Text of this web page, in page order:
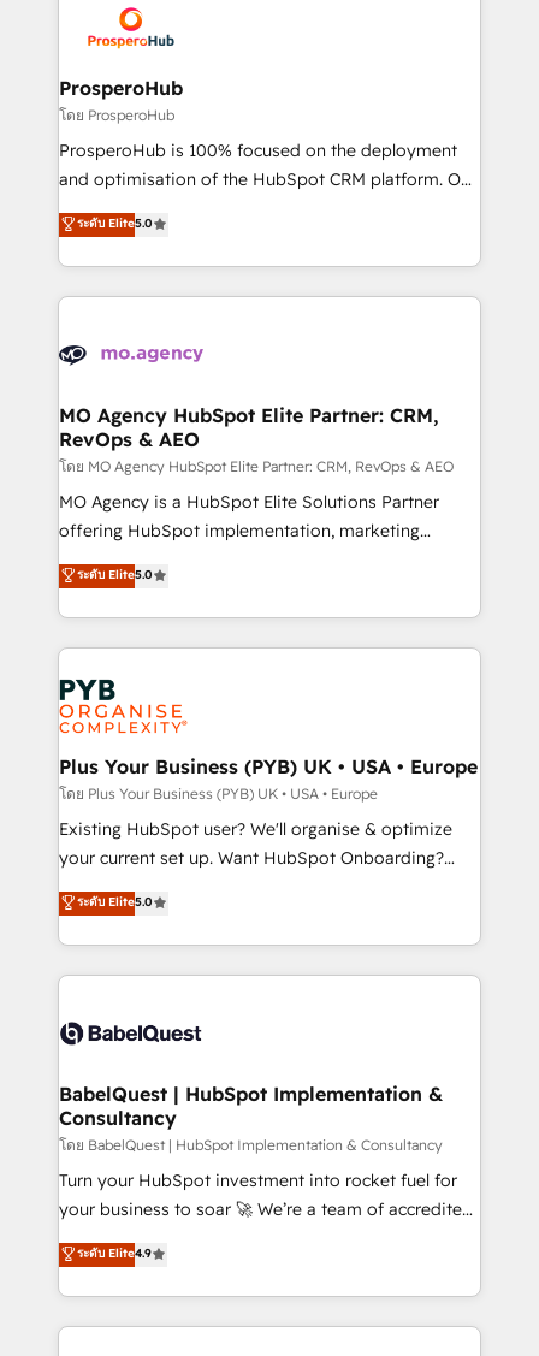
record of business transformation, our growth-first
approach has helped brands dominate their
extensive experience working with tech companies
and manufacturers since 2002, we are committed to
empowering our clients and developing their
autonomy. Get to grips with HubSpot through
guided implementation and seamless integration of
the CRM platform into your digital ecosystem. Would
marketing strategy? We'll provide support tailored
to your needs and sales objectives. With 125+
Accreditations. Based in Canada (coast to coast), our
services are offered in both English & French.
ProsperoHub
โดย ProsperoHub
ProsperoHub is 100% focused on the deployment
and optimisation of the HubSpot CRM platform. Our
highly experienced team of solutions experts will
ensure that you achieve maximum adoption and
ROI from your HubSpot investment. Use our
extensive HubSpot, sales, marketing, service and
HubSpot journey, design and implement your
infrastructure to life. Our collaborative approach
keeps you in control whilst we plan and support the
route to your revenue goals. We have successfully
supported over 500 organisations with HubSpot
implementation, optimisation, training, and
methodology will ensure that you receive the best
deployment experience possible. Whether you are
expertise to deliver the solutions you need.
ระดับ Elite5.0
MO Agency HubSpot Elite Partner: CRM,
RevOps & AEO
โดย MO Agency HubSpot Elite Partner: CRM, RevOps & AEO
MO Agency is a HubSpot Elite Solutions Partner
offering HubSpot implementation, marketing
automation, CRM and RevOps consulting, data
architecture, sales enablement, lifecycle automation,
lead scoring and revenue reporting. HubSpot,
Salesforce and integrated enterprise stacks. Digital
Marketing, Answer Engine Optimisation, and
Generative Engine Optimisation (AI Search),
HubSpot Content Hub, WordPress development,
B2B SEO, paid media, and content. We work with
enterprise and growth-led companies across
technology, professional services, financial services
and industrial sectors. Offices in Johannesburg, Cape
implementations delivered. AI visibility coverage
across ChatGPT, Claude, Perplexity, Gemini and
Innovation HubSpot Impact Award - Platform
Migration Excellence HubSpot Impact Award -
professionals.
ระดับ Elite5.0
Plus Your Business (PYB) UK • USA • Europe
โดย Plus Your Business (PYB) UK • USA • Europe
Existing HubSpot user? We'll organise & optimize
your current set up. Want HubSpot Onboarding?
We'll customise your CRM & automate your business
processes. Welcome to our Profile! We can help
with... • CRM implementation, reports & workflows,
and team training • CRM migration: Salesforce,
Custom API integrations & ERP systems inc. SAP and
super skilled members) • 150+ Clients for Sales Hub,
Marketing Hub, Service Hub, Data Hub and Website
(CMS) • ISO/IEC 27001:2022, ISO 9001:2015 and
now... ISO 42001: 2023 certified • Exclusive AI
'GuardHub' governance framework, based on ISO
𝗳𝗼𝗿 𝘁𝗵𝗲 𝗻𝗲𝘅𝘁 𝘀𝘁𝗲𝗽? Click the 👈 '𝗖𝗼𝗻𝘁𝗮𝗰𝘁
𝗯𝘂𝘀𝗶𝗻𝗲𝘀𝘀' button to get in touch (𝘸𝘦'𝘳𝘦 𝘴𝘶𝘱𝘦𝘳
ระดับ Elite5.0
BabelQuest | HubSpot Implementation &
Consultancy
โดย BabelQuest | HubSpot Implementation & Consultancy
Turn your HubSpot investment into rocket fuel for
your business to soar 🚀 We’re a team of accredited
HubSpot experts ready to help you. We can
implement the platform into complex business
environments, optimise what you've got and make
sure you can actually use it, build your website in
ระดับ Elite4.9